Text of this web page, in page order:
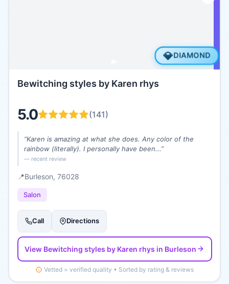
💎DIAMOND
Bewitching styles by Karen rhys
5.0 (141)
“Karen is amazing at what she does. Any color of the
rainbow (literally). I personally have been...”
— recent review
📍Burleson, 76028
Salon
Call Directions
View Bewitching styles by Karen rhys in Burleson
Vetted = verified quality • Sorted by rating & reviews